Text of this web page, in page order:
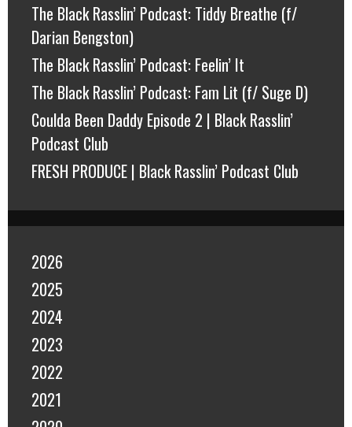
The Black Rasslin’ Podcast: Tiddy Breathe (f/
Darian Bengston)
The Black Rasslin’ Podcast: Feelin’ It
The Black Rasslin’ Podcast: Fam Lit (f/ Suge D)
Coulda Been Daddy Episode 2 | Black Rasslin’
Podcast Club
FRESH PRODUCE | Black Rasslin’ Podcast Club
2026
2025
2024
2023
2022
2021